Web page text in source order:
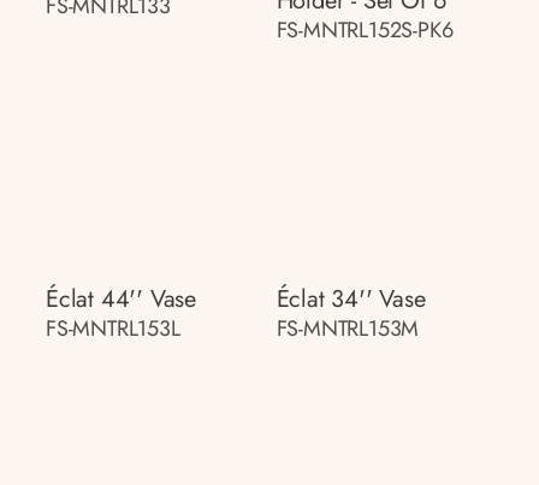
FS-MNTRL152S-PK6
Éclat 44'' Vase
FS-MNTRL153L
Éclat 34'' Vase
FS-MNTRL153M